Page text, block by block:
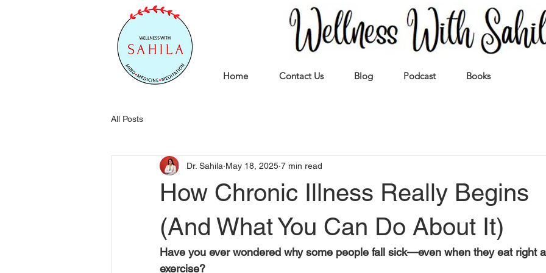
Home Contact Us Blog Podcast Books
All Posts
How Chronic Illness Really Begins
(And What You Can Do About It)
Dr. Sahila May 18, 2025 7 min read
Have you ever wondered why some people fall sick—even when they eat right
exercise?